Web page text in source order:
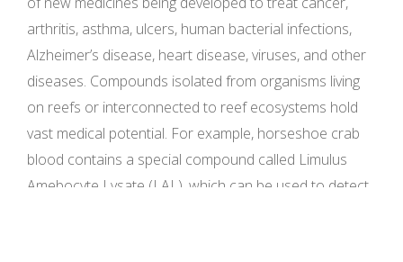
arthritis, asthma, ulcers, human bacterial infections,
Alzheimer’s disease, heart disease, viruses, and other
diseases. Compounds isolated from organisms living
on reefs or interconnected to reef ecosystems hold
vast medical potential. For example, horseshoe crab
blood contains a special compound called Limulus
Amebocyte Lysate (LAL), which can be used to detect